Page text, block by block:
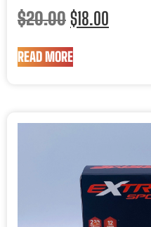
$20.00 $18.00
READ MORE